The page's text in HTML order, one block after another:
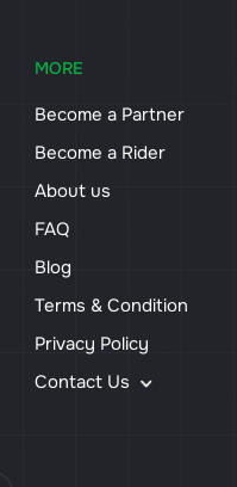
MORE
Become a Partner
Become a Rider
About us
FAQ
Blog
Terms & Condition
Privacy Policy
Contact Us